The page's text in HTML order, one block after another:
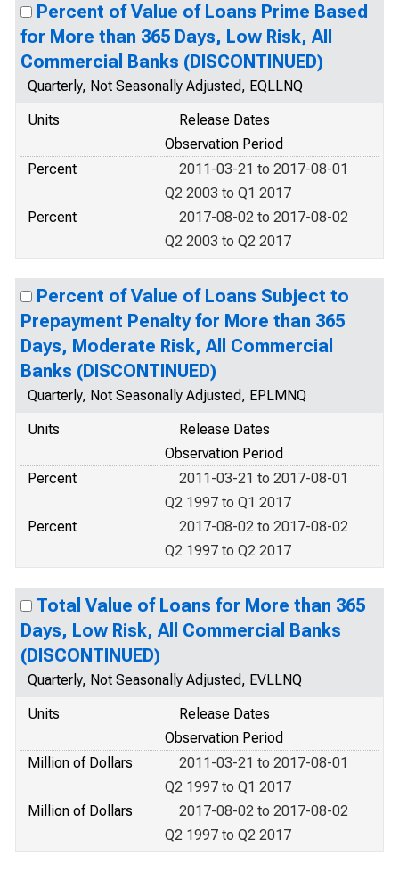
Percent of Value of Loans Prime Based
for More than 365 Days, Low Risk, All
Commercial Banks (DISCONTINUED)
Quarterly, Not Seasonally Adjusted, EQLLNQ
Units
Release Dates
Observation Period
Percent
2011-03-21 to 2017-08-01
Q2 2003 to Q1 2017
Percent
2017-08-02 to 2017-08-02
Q2 2003 to Q2 2017
Percent of Value of Loans Subject to
Prepayment Penalty for More than 365
Days, Moderate Risk, All Commercial
Banks (DISCONTINUED)
Quarterly, Not Seasonally Adjusted, EPLMNQ
Units
Release Dates
Observation Period
Percent
2011-03-21 to 2017-08-01
Q2 1997 to Q1 2017
Percent
2017-08-02 to 2017-08-02
Q2 1997 to Q2 2017
Total Value of Loans for More than 365
Days, Low Risk, All Commercial Banks
(DISCONTINUED)
Quarterly, Not Seasonally Adjusted, EVLLNQ
Units
Release Dates
Observation Period
Million of Dollars
2011-03-21 to 2017-08-01
Q2 1997 to Q1 2017
Million of Dollars
2017-08-02 to 2017-08-02
Q2 1997 to Q2 2017